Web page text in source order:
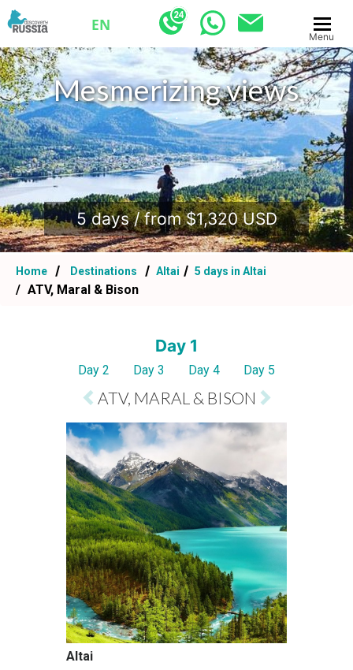
EN
Menu
Mesmerizing views
.
5 days / from $1,320 USD
Home Destinations Altai 5 days in Altai
ATV, Maral & Bison
Day 1
Day 2 Day 3 Day 4 Day 5
ATV, MARAL & BISON
Altai